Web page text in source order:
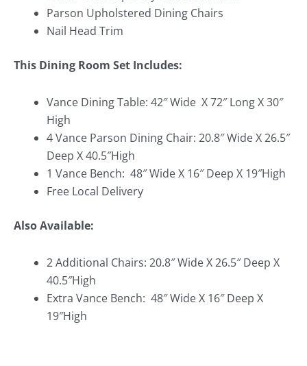
Parson Upholstered Dining Chairs
Nail Head Trim
This Dining Room Set Includes:
Vance Dining Table: 42″ Wide X 72″ Long X 30″
High
4 Vance Parson Dining Chair: 20.8″ Wide X 26.5″
Deep X 40.5″High
1 Vance Bench: 48″ Wide X 16″ Deep X 19″High
Free Local Delivery
Also Available:
2 Additional Chairs: 20.8″ Wide X 26.5″ Deep X
40.5″High
Extra Vance Bench: 48″ Wide X 16″ Deep X
19″High